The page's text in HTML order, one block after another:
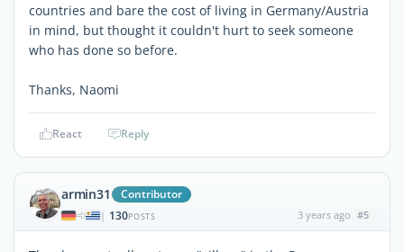
countries and bare the cost of living in Germany/Austria
in mind, but thought it couldn't hurt to seek someone
who has done so before.
Thanks, Naomi
React Reply
armin31 Contributor
| 130POSTS 3 years ago #5